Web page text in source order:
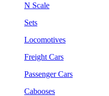
N Scale
Sets
Locomotives
Freight Cars
Passenger Cars
Cabooses